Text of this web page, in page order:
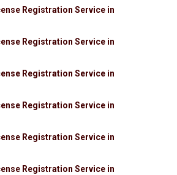
Registration Service in
Registration Service in
Registration Service in
Registration Service in
Registration Service in
Registration Service in